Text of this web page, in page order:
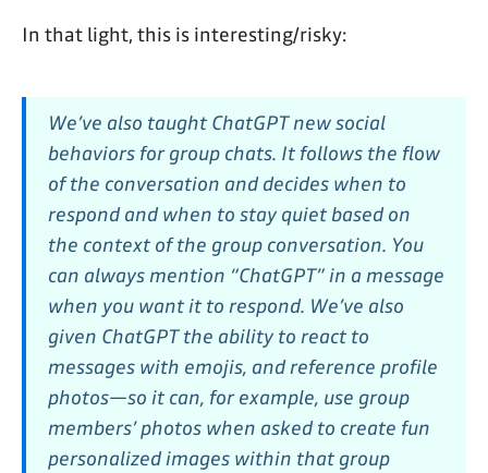
In that light, this is interesting/risky:
We’ve also taught ChatGPT new social
behaviors for group chats. It follows the flow
of the conversation and decides when to
respond and when to stay quiet based on
the context of the group conversation. You
can always mention “ChatGPT” in a message
when you want it to respond. We’ve also
given ChatGPT the ability to react to
messages with emojis, and reference profile
photos—so it can, for example, use group
members’ photos when asked to create fun
personalized images within that group